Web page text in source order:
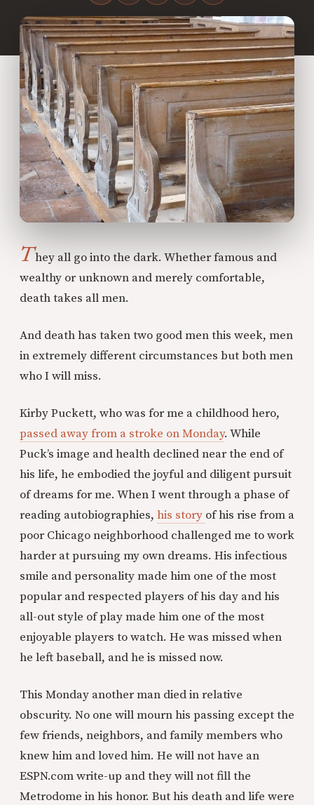
They all go into the dark. Whether famous and
wealthy or unknown and merely comfortable,
death takes all men.
And death has taken two good men this week, men
in extremely different circumstances but both men
who I will miss.
Kirby Puckett, who was for me a childhood hero,
passed away from a stroke on Monday. While
Puck’s image and health declined near the end of
his life, he embodied the joyful and diligent pursuit
of dreams for me. When I went through a phase of
reading autobiographies, his story of his rise from a
poor Chicago neighborhood challenged me to work
harder at pursuing my own dreams. His infectious
smile and personality made him one of the most
popular and respected players of his day and his
all-out style of play made him one of the most
enjoyable players to watch. He was missed when
he left baseball, and he is missed now.
This Monday another man died in relative
obscurity. No one will mourn his passing except the
few friends, neighbors, and family members who
knew him and loved him. He will not have an
ESPN.com write-up and they will not fill the
Metrodome in his honor. But his death and life were